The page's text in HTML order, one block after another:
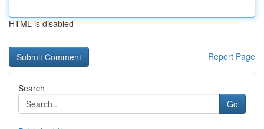
HTML is disabled
Report Page
Search
Go